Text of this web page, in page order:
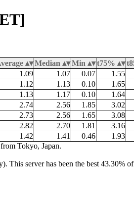
Median Min t75%
1.09 1.07 0.07 1.55
1.12 1.13 0.10 1.65
1.13 1.17 0.10 1.64
2.74 2.56 1.85 3.02
2.73 2.56 1.65 3.08
2.82 2.70 1.81 3.16
1.42 1.41 0.46 1.93
Tokyo, Japan.
This server has been the best 43.30%